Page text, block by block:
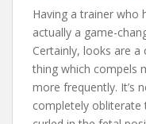
Having a trainer who
actually a game-
Certainly, looks are a
thing which compels
more frequently. It’s
completely obliterate